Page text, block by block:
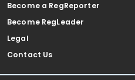
Become a RegReporter
Become RegLeader
Legal
Contact Us